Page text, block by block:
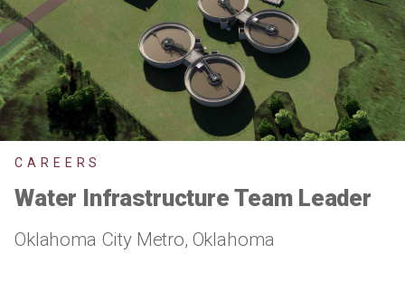
CAREERS
Water Infrastructure Team Leader
Oklahoma City Metro, Oklahoma